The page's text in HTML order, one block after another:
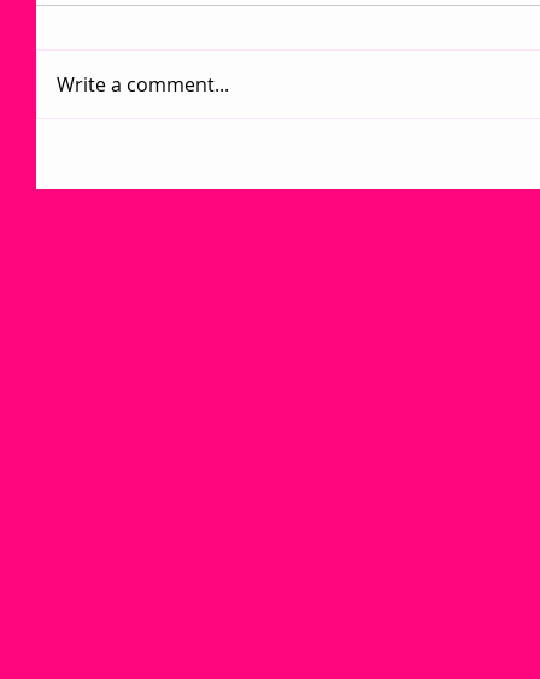
Write a comment...